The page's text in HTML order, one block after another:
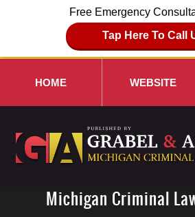
Free Emergency
Tap Here To Call
Navigation
HOME WEBSITE
Michigan Criminal